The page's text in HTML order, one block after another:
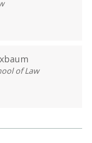
of Law